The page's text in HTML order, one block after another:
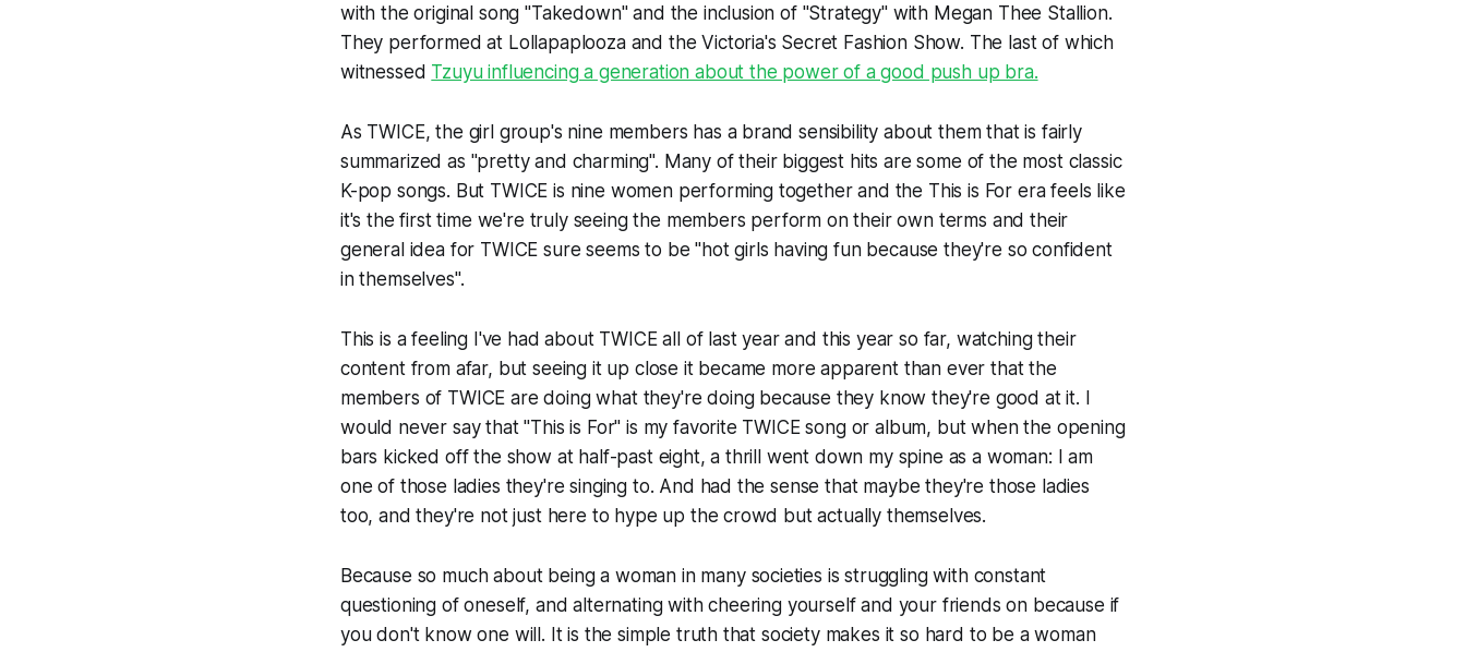
with the original song "Takedown" and the inclusion of "Strategy" with Megan Thee Stallion.
They performed at Lollapaplooza and the Victoria's Secret Fashion Show. The last of which
witnessed Tzuyu influencing a generation about the power of a good push up bra.
As TWICE, the girl group's nine members has a brand sensibility about them that is fairly
summarized as "pretty and charming". Many of their biggest hits are some of the most classic
K-pop songs. But TWICE is nine women performing together and the This is For era feels like
it's the first time we're truly seeing the members perform on their own terms and their
general idea for TWICE sure seems to be "hot girls having fun because they're so confident
in themselves".
This is a feeling I've had about TWICE all of last year and this year so far, watching their
content from afar, but seeing it up close it became more apparent than ever that the
members of TWICE are doing what they're doing because they know they're good at it. I
would never say that "This is For" is my favorite TWICE song or album, but when the opening
bars kicked off the show at half-past eight, a thrill went down my spine as a woman: I am
one of those ladies they're singing to. And had the sense that maybe they're those ladies
too, and they're not just here to hype up the crowd but actually themselves.
Because so much about being a woman in many societies is struggling with constant
questioning of oneself, and alternating with cheering yourself and your friends on because if
you don't know one will. It is the simple truth that society makes it so hard to be a woman